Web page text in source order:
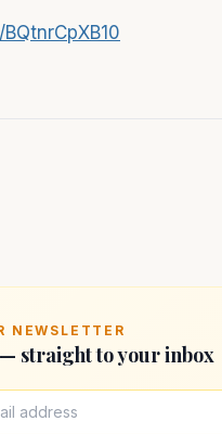
NEWSLETTER
straight to your inbox